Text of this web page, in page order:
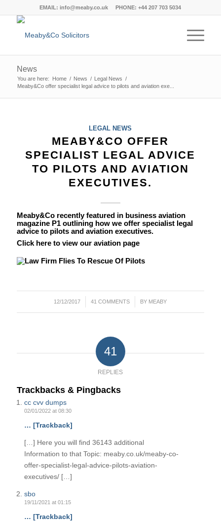
EMAIL:info@meaby.co.uk PHONE:+44 207 703 5034
News
You are here: Home / News / Legal News /
Meaby&Co offer specialist legal advice to pilots and aviation exe...
LEGAL NEWS
MEABY&CO OFFER
SPECIALIST LEGAL ADVICE
TO PILOTS AND AVIATION
EXECUTIVES.
Meaby&Co recently featured in business aviation
magazine P1 outlining how we offer specialist legal
advice to pilots and aviation executives.
Click here to view our aviation page
12/12/2017
/ 41 COMMENTS
/ BY MEABY
41
REPLIES
Trackbacks & Pingbacks
cc cvv dumps
02/01/2022 at 08:30
… [Trackback]
[…] Here you will find 36143 additional
Information to that Topic: meaby.co.uk/meaby-co-
offer-specialist-legal-advice-pilots-aviation-
executives/ […]
sbo
19/11/2021 at 01:15
… [Trackback]